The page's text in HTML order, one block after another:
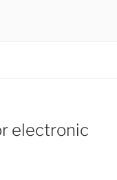
electronic